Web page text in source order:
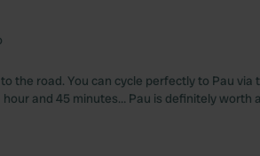
the road. You can cycle perfectly to Pau via
and 45 minutes… Pau is definitely worth